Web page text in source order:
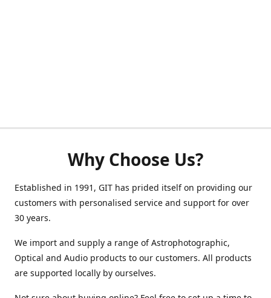
Why Choose Us?
Established in 1991, GIT has prided itself on providing our
customers with personalised service and support for over
30 years.
We import and supply a range of Astrophotographic,
Optical and Audio products to our customers. All products
are supported locally by ourselves.